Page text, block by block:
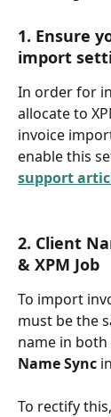
1. Ensure
import
In order for
allocate to
invoice
enable this
support
2. Client
& XPM Job
To import
must be the
name in
Name Sync
To rectify